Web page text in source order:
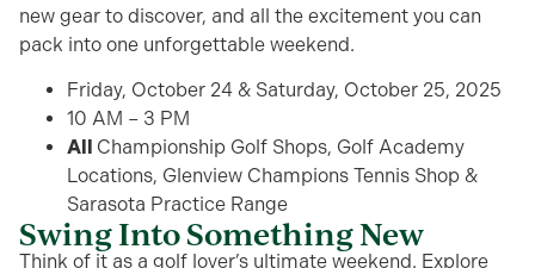
new gear to discover, and all the excitement you can
pack into one unforgettable weekend.
Friday, October 24 & Saturday, October 25, 2025
10 AM – 3 PM
All Championship Golf Shops, Golf Academy
Locations, Glenview Champions Tennis Shop &
Sarasota Practice Range
Swing Into Something New
Think of it as a golf lover’s ultimate weekend. Explore